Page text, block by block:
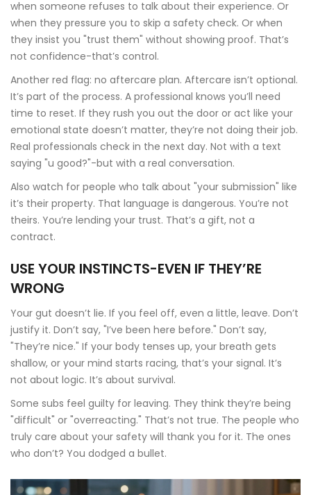
when someone refuses to talk about their experience. Or
when they pressure you to skip a safety check. Or when
they insist you "trust them" without showing proof. That’s
not confidence-that’s control.
Another red flag: no aftercare plan. Aftercare isn’t optional.
It’s part of the process. A professional knows you’ll need
time to reset. If they rush you out the door or act like your
emotional state doesn’t matter, they’re not doing their job.
Real professionals check in the next day. Not with a text
saying "u good?"-but with a real conversation.
Also watch for people who talk about "your submission" like
it’s their property. That language is dangerous. You’re not
theirs. You’re lending your trust. That’s a gift, not a
contract.
USE YOUR INSTINCTS-EVEN IF THEY’RE
WRONG
Your gut doesn’t lie. If you feel off, even a little, leave. Don’t
justify it. Don’t say, "I’ve been here before." Don’t say,
"They’re nice." If your body tenses up, your breath gets
shallow, or your mind starts racing, that’s your signal. It’s
not about logic. It’s about survival.
Some subs feel guilty for leaving. They think they’re being
"difficult" or "overreacting." That’s not true. The people who
truly care about your safety will thank you for it. The ones
who don’t? You dodged a bullet.